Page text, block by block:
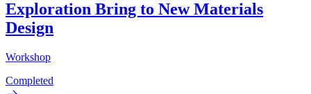
Exploration Bring to New Materials
Design
Workshop
Completed